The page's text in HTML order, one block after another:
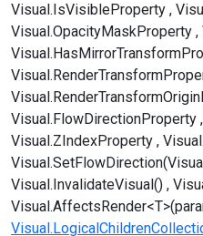
Visual.IsVisibleProperty
Visual.OpacityMaskProperty
Visual.FlowDirectionProperty
Visual.ZIndexProperty
Visual.InvalidateVisual()